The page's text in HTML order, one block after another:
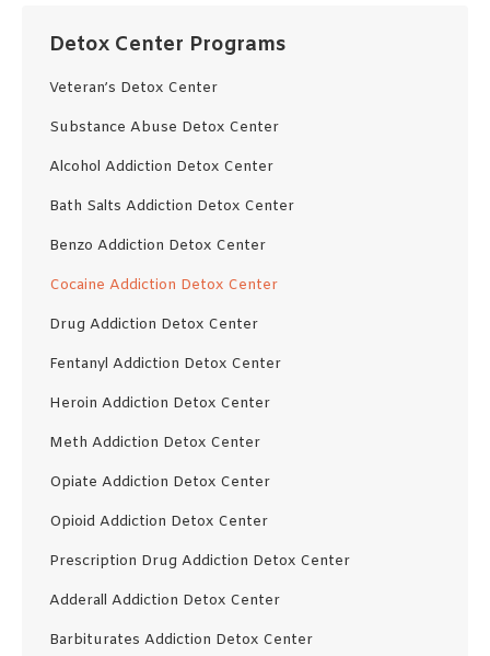
Detox Center Programs
Veteran’s Detox Center
Substance Abuse Detox Center
Alcohol Addiction Detox Center
Bath Salts Addiction Detox Center
Benzo Addiction Detox Center
Cocaine Addiction Detox Center
Drug Addiction Detox Center
Fentanyl Addiction Detox Center
Heroin Addiction Detox Center
Meth Addiction Detox Center
Opiate Addiction Detox Center
Opioid Addiction Detox Center
Prescription Drug Addiction Detox Center
Adderall Addiction Detox Center
Barbiturates Addiction Detox Center